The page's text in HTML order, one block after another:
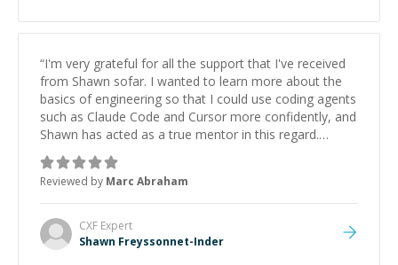
“I'm very grateful for all the support that I've received
from Shawn sofar. I wanted to learn more about the
basics of engineering so that I could use coding agents
such as Claude Code and Cursor more confidently, and
Shawn has acted as a true mentor in this regard.
Always patient, solution oriented and taking the time
to explain (and repeat) things, I'm really enjoying
learning from Shawn.”
Reviewed by Marc Abraham
CXF Expert
Shawn Freyssonnet-Inder